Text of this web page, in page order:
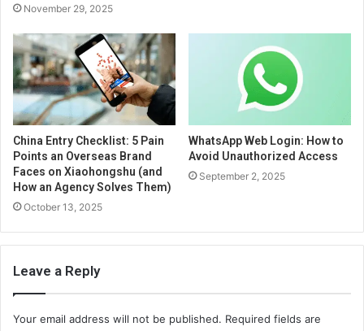
November 29, 2025
China Entry Checklist: 5 Pain
Points an Overseas Brand
Faces on Xiaohongshu (and
How an Agency Solves Them)
October 13, 2025
WhatsApp Web Login: How to
Avoid Unauthorized Access
September 2, 2025
Leave a Reply
Your email address will not be published. Required fields are